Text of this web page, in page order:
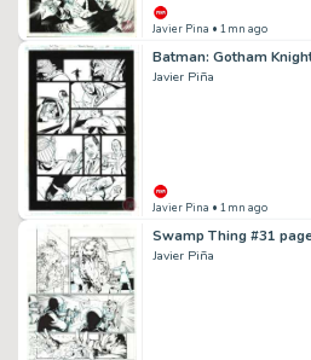
Javier Pina • 1mn ago
Batman: Gotham
Javier Piña
Javier Pina • 1mn ago
Swamp Thing #31
Javier Piña